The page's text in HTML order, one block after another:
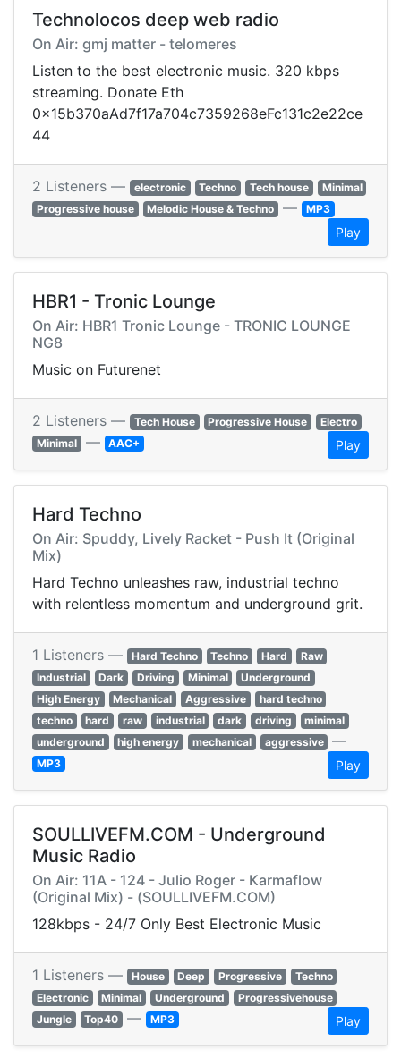
Technolocos deep web radio
On Air: gmj matter - telomeres
Listen to the best electronic music. 320 kbps
streaming. Donate Eth
0x15b370aAd7f17a704c7359268eFc131c2e22ce
44
2 Listeners — electronic Techno Tech house
Minimal
Progressive house
Melodic House & Techno — MP3
Play
HBR1 - Tronic Lounge
On Air: HBR1 Tronic Lounge - TRONIC LOUNGE
NG8
Music on Futurenet
2 Listeners — Tech House Progressive House
Electro
Minimal — AAC+ Play
Hard Techno
On Air: Spuddy, Lively Racket - Push It (Original
Mix)
Hard Techno unleashes raw, industrial techno
with relentless momentum and underground grit.
1 Listeners — Hard Techno Techno Hard
Raw
Industrial
Dark Driving Minimal
Underground
High Energy
Mechanical Aggressive
hard techno
techno
hard raw industrial dark driving
minimal
underground
high energy mechanical aggressive —
MP3 Play
SOULLIVEFM.COM - Underground
Music Radio
On Air: 11A - 124 - Julio Roger - Karmaflow
(Original Mix) - (SOULLIVEFM.COM)
128kbps - 24/7 Only Best Electronic Music
1 Listeners — House Deep Progressive
Techno
Electronic
Minimal Underground
Progressivehouse
Jungle
Top40 — MP3 Play